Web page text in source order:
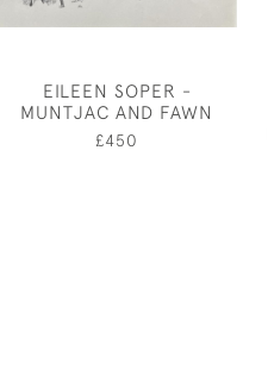
EILEEN SOPER -
MUNTJAC AND FAWN
£450